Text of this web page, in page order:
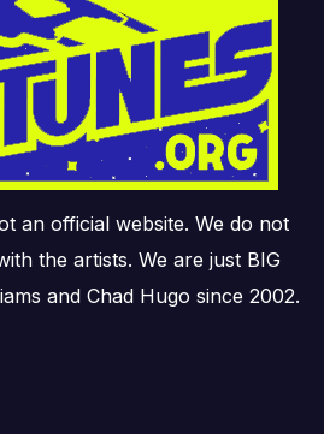
an official website. We do not
the artists. We are just BIG
and Chad Hugo since 2002.